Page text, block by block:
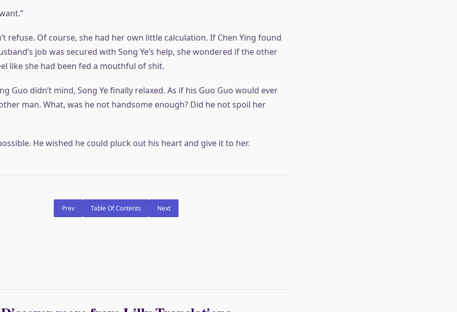
refuse. Of course, she had her own little calculation. If Chen Ying found
job was secured with Song Ye’s help, she wondered if the other
like she had been fed a mouthful of shit.
Guo didn’t mind, Song Ye finally relaxed. As if his Guo Guo would ever
man. What, was he not handsome enough? Did he not spoil her
He wished he could pluck out his heart and give it to her.
Prev Table Of Contents Next